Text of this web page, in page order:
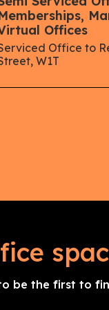
Offices
Office to
W1T
be the first to